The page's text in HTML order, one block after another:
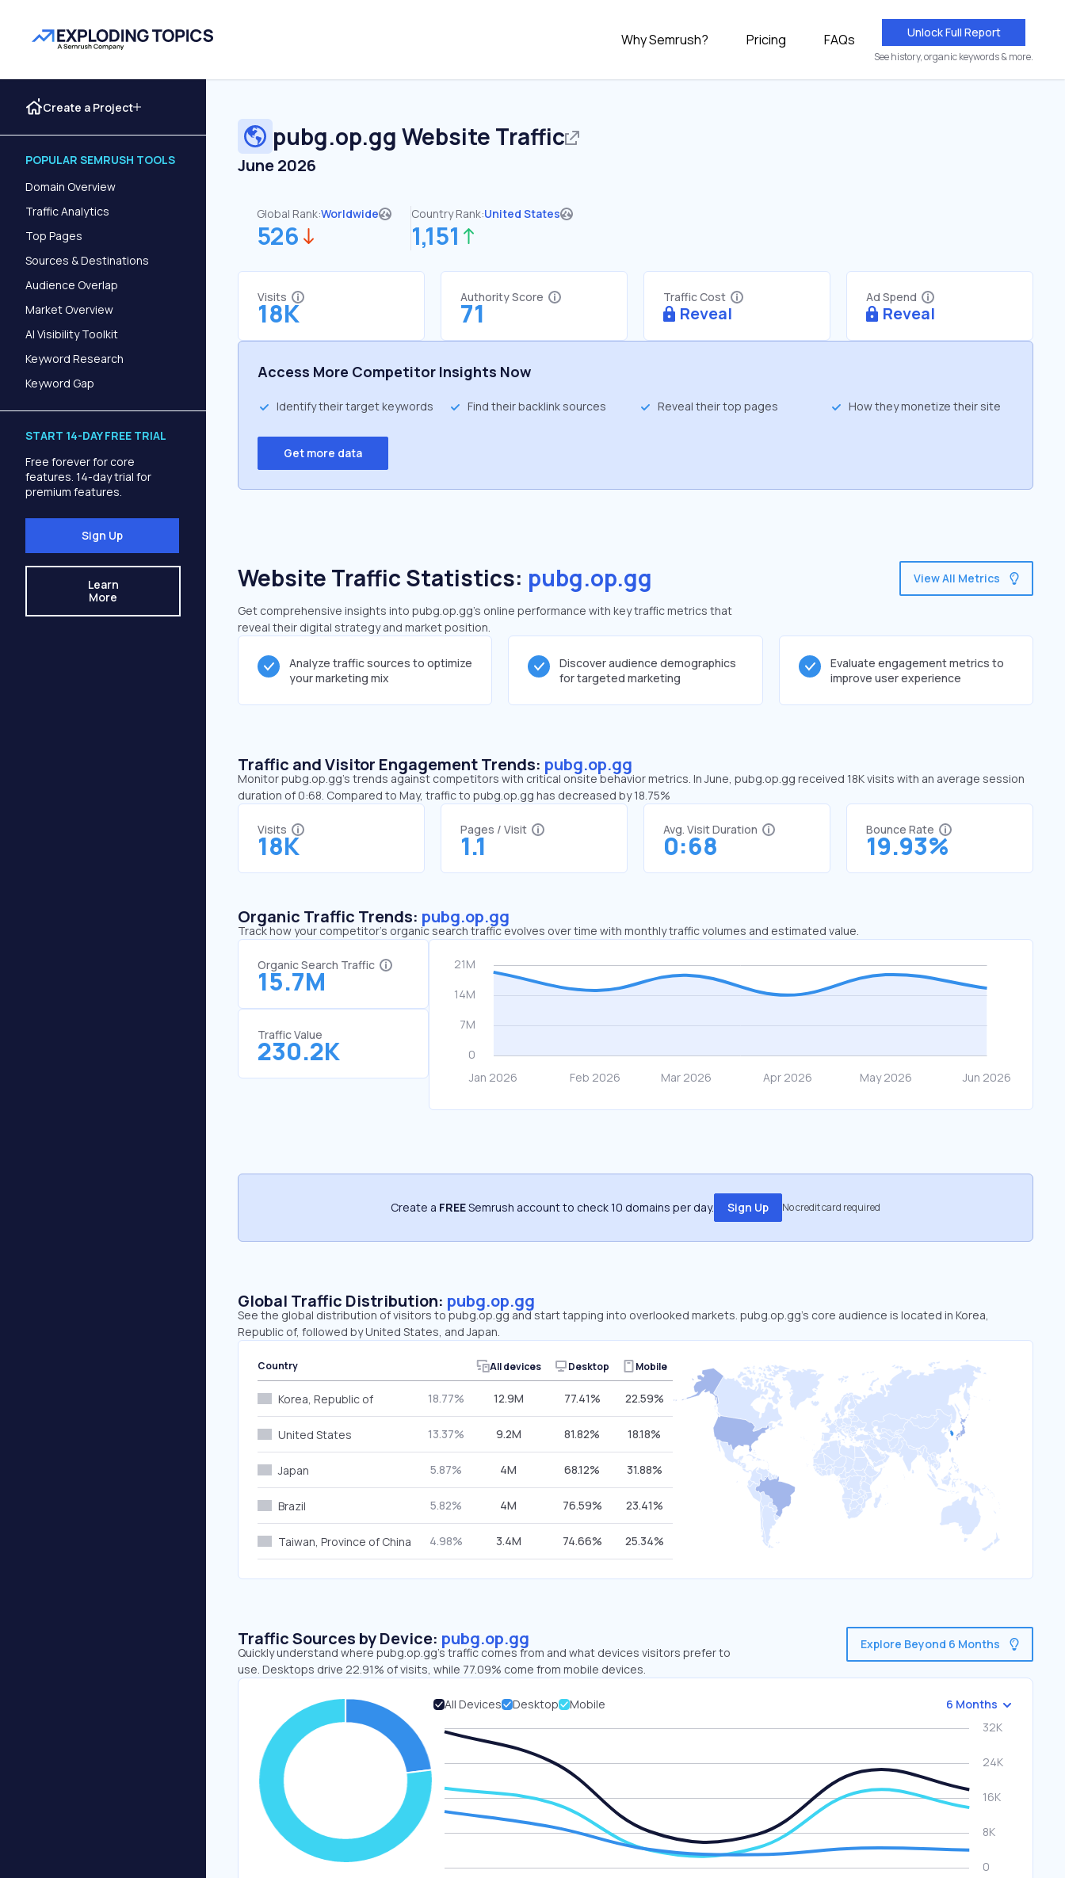
Why Semrush? Pricing FAQs Unlock Full Report
See history, organic keywords & more.
Create a Project
POPULAR SEMRUSH TOOLS
Domain Overview
Traffic Analytics
Top Pages
Sources & Destinations
Audience Overlap
Market Overview
AI Visibility Toolkit
Keyword Research
Keyword Gap
START 14-DAY FREE TRIAL
Free forever for core
features. 14-day trial for
premium features.
Sign Up
Learn
More
pubg.op.gg Website Traffic
June 2026
Global Rank:Worldwide
526
Country Rank:United States
1,151
Visits
18K
Authority Score
71
Traffic Cost
Reveal
Ad Spend
Reveal
Access More Competitor Insights Now
Identify their target keywords Find their backlink sources Reveal their top pages How they monetize their site
Get more data
Website Traffic Statistics: pubg.op.gg
Get comprehensive insights into pubg.op.gg's online performance with key traffic metrics that
reveal their digital strategy and market position.
View All Metrics
Analyze traffic sources to optimize
your marketing mix
Discover audience demographics
for targeted marketing
Evaluate engagement metrics to
improve user experience
Traffic and Visitor Engagement Trends: pubg.op.gg
Monitor pubg.op.gg’s trends against competitors with critical onsite behavior metrics. In June, pubg.op.gg received 18K visits with an average session
duration of 0:68. Compared to May, traffic to pubg.op.gg has decreased by 18.75%
Visits
18K
Pages / Visit
1.1
Avg. Visit Duration
0:68
Bounce Rate
19.93%
Organic Traffic Trends: pubg.op.gg
Track how your competitor's organic search traffic evolves over time with monthly traffic volumes and estimated value.
Organic Search Traffic
15.7M
Traffic Value
230.2K
Create a FREESemrush account to check 10 domains per day. Sign Up No credit card required
Global Traffic Distribution: pubg.op.gg
See the global distribution of visitors to pubg.op.gg and start tapping into overlooked markets. pubg.op.gg’s core audience is located in Korea,
Republic of, followed by United States, and Japan.
Country All devices Desktop Mobile
Korea, Republic of 18.77% 12.9M 77.41% 22.59%
United States 13.37% 9.2M 81.82% 18.18%
Japan 5.87% 4M 68.12% 31.88%
Brazil 5.82% 4M 76.59% 23.41%
Taiwan, Province of China 4.98% 3.4M 74.66% 25.34%
Traffic Sources by Device: pubg.op.gg
Quickly understand where pubg.op.gg’s traffic comes from and what devices visitors prefer to
use. Desktops drive 22.91% of visits, while 77.09% come from mobile devices.
Explore Beyond 6 Months
All Devices Desktop Mobile 6 Months